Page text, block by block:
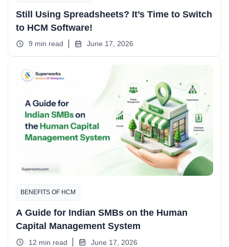
Still Using Spreadsheets? It’s Time to Switch
to HCM Software!
9 min read June 17, 2026
BENEFITS OF HCM
A Guide for Indian SMBs on the Human
Capital Management System
12 min read June 17, 2026